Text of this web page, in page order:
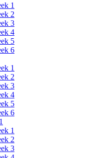
1
2
3
4
5
6
1
2
3
4
5
6
1
2
3